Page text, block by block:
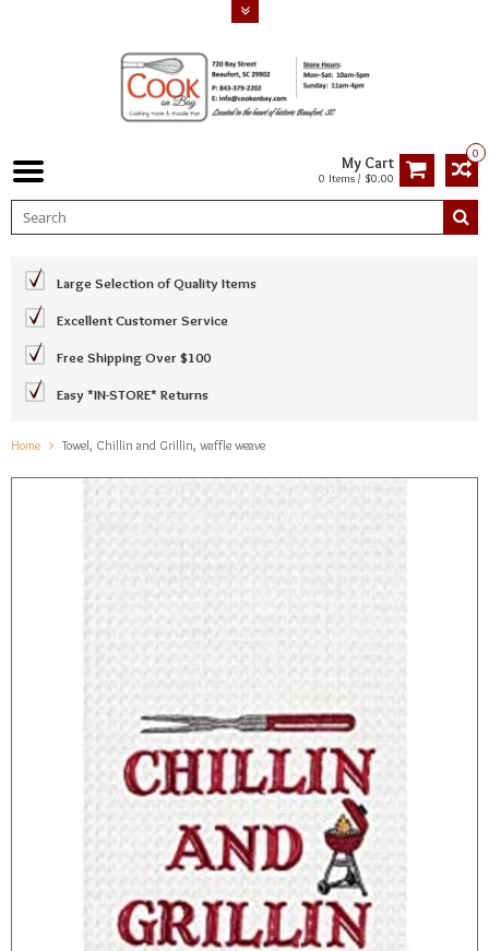
0
My Cart
0 Items / $0.00
Large Selection of Quality Items
Excellent Customer Service
Free Shipping Over $100
Easy *IN-STORE* Returns
Home Towel, Chillin and Grillin, waffle weave